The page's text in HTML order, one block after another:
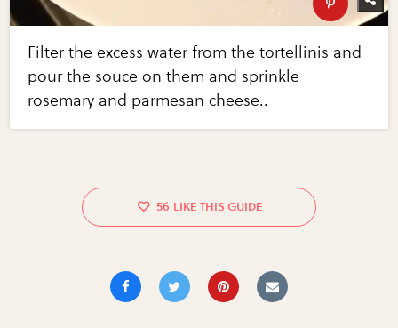
Filter the excess water from the tortellinis and
pour the souce on them and sprinkle
rosemary and parmesan cheese..
56